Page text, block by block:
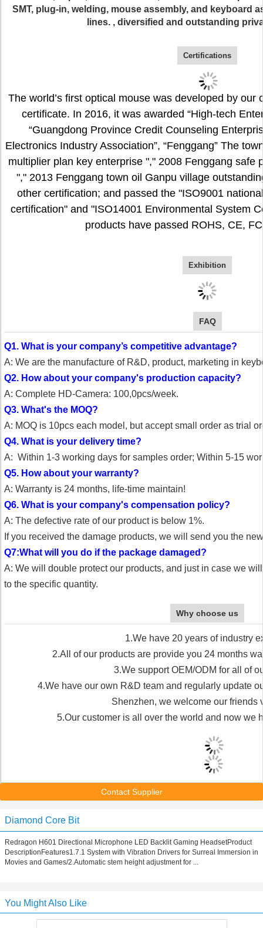
SMT, plug-in, welding, mouse assembly, and keyboard
lines. , diversified and outstanding
Certifications
The world’s first optical mouse was developed by our
certificate. In 2016, it was awarded “High-tech
“Guangdong Province Credit Counseling
Electronics Industry Association”, “Fenggang” The
multiplier plan key enterprise "," 2008 Fenggang safe
"," 2013 Fenggang town oil Ganpu village
other certification; and passed the "ISO9001
certification" and "ISO14001 Environmental System
products have passed ROHS, CE,
Exhibition
FAQ
Q1. What is your company’s competitive advantage?
A: We are the manufacture of R&D, product, marketing in
Q2. How about your company's production capacity?
A: Complete HD-Camera: 100,0pcs/week.
Q3. What's the MOQ?
A: MOQ is 10pcs each model, but accept small order as trial
Q4. What is your delivery time?
A: Within 1-3 working days for samples order; Within 5-15
Q5. How about your warranty?
A: Warranty is 24 months, life-time maintain!
Q6. What is your company's compensation policy?
A: The defective rate of our product is below 1%.
If you received the damage products, we will send you the
Q7:What will you do if the package damaged?
A: We will double protect our products, and just in case we
to the specific quantity.
Why choose us
1.We have 20 years of industry
2.All of our products are provide you 24 months
3.We support OEM/ODM for all of
4.We have our own R&D team and regularly update
Shenzhen, we welcome our friends
5.Our customer is all over the world and now we
Contact Supplier
Diamond Core Bit
Redragon H601 Directional Microphone LED Backlit Gaming HeadsetProduct
DescriptionFeatures1.7.1 System with Vibration Drivers for Surreal Immersion in
Movies and Games/2.Automatic stem height adjustment for ...
You Might Also Like